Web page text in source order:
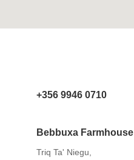
+356 9946 0710
Bebbuxa Farmhouse
Triq Ta' Niegu,